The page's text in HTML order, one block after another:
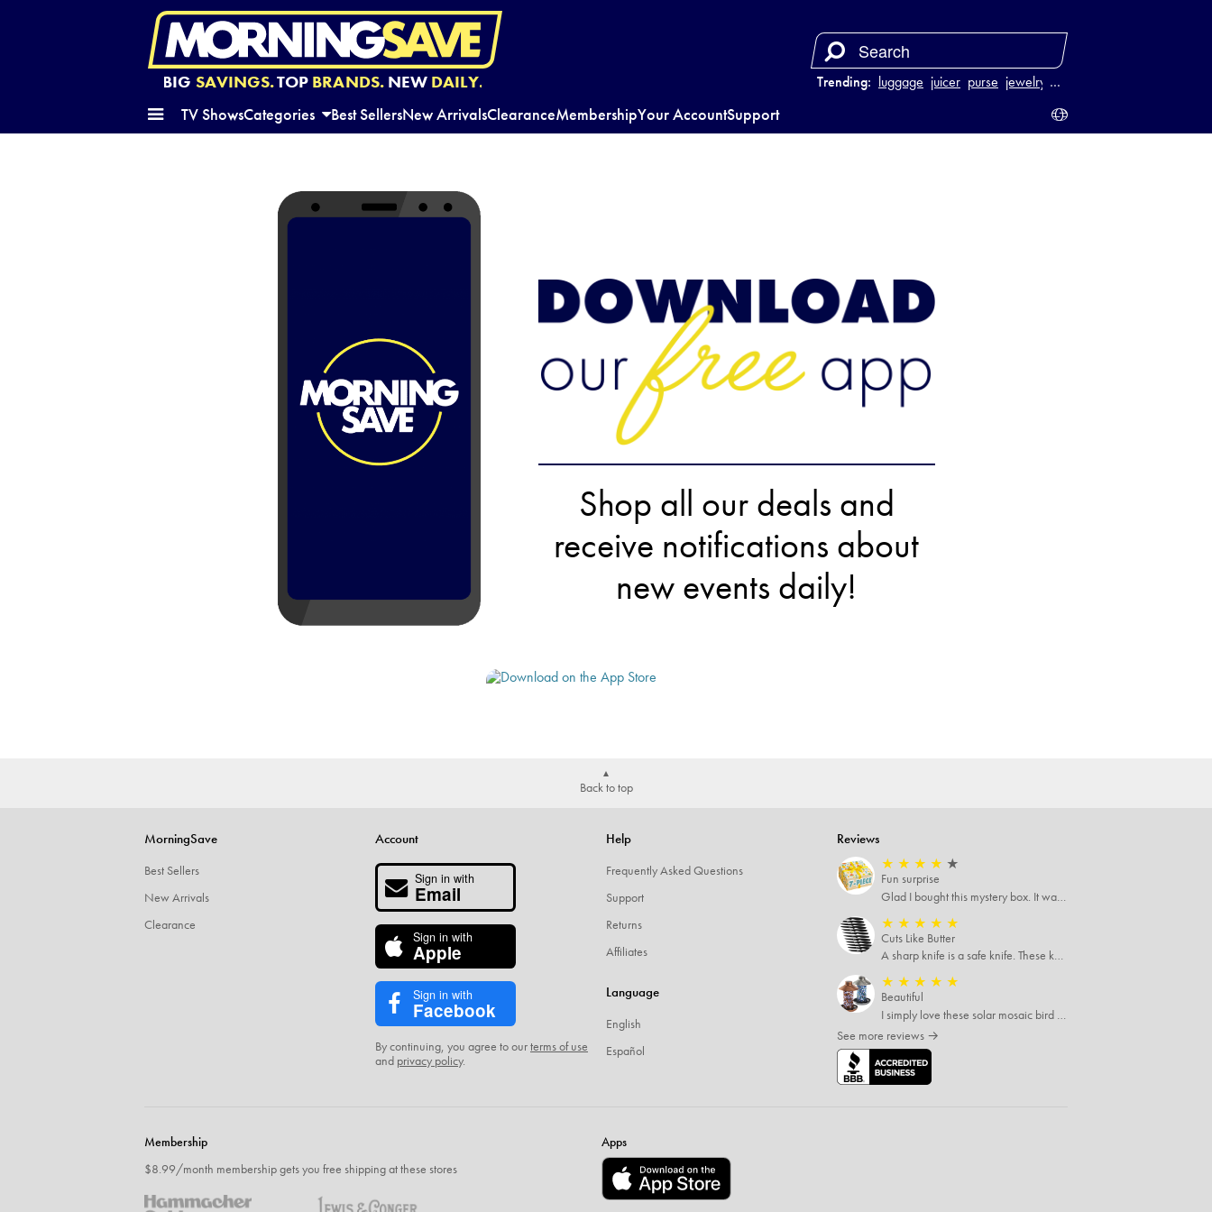
BIG SAVINGS.TOP BRANDS.NEW DAILY. Trending: luggage juicer purse jewelry …
TV ShowsCategories Best SellersNew ArrivalsClearanceMembershipYour AccountSupport
Shop all our deals and
receive notifications about
new events daily!
Back to top
MorningSave
Best Sellers
New Arrivals
Clearance
Account
Sign in with
Email
Sign in with
Apple
Sign in with
Facebook
By continuing, you agree to ourterms of use
and privacy policy.
Help
Frequently Asked Questions
Support
Returns
Affiliates
Language
English
Español
Reviews
★ ★ ★ ★ ★
Fun surprise
Glad I bought this mystery box. It was definitely worth more than I paid. The items were good quality and things I would never try otherwise. A one time buy.
★ ★ ★ ★ ★
Cuts Like Butter
A sharp knife is a safe knife. These knives are both sharp and therefore, safe.
★ ★ ★ ★ ★
Beautiful
I simply love these solar mosaic bird feeders, haven't seen how it looks at night yet, but I'm pretty sure it will be breathtaking
See more reviews →
Membership
$8.99/month membership gets you free shipping at these stores
Apps